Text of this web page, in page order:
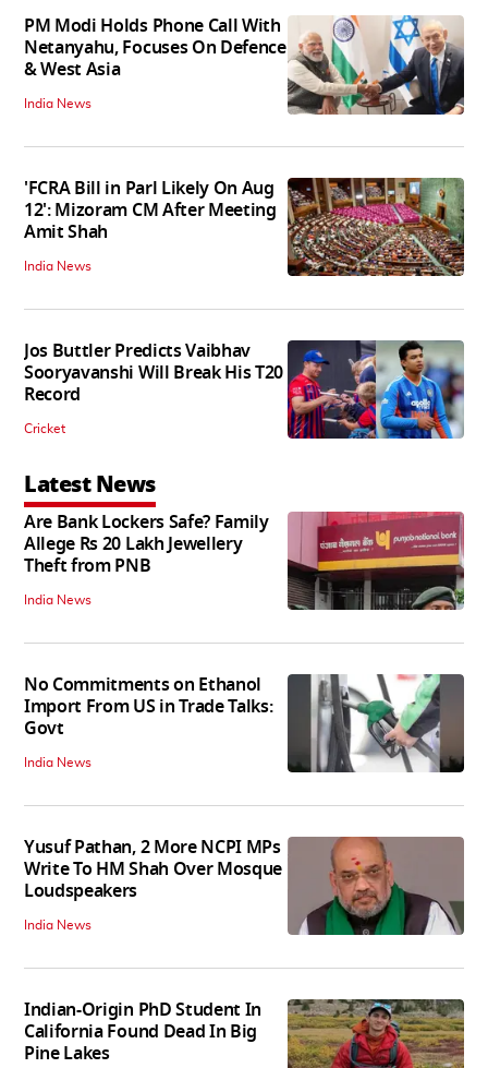
PM Modi Holds Phone Call With
Netanyahu, Focuses On Defence
& West Asia
India News
'FCRA Bill in Parl Likely On Aug
12': Mizoram CM After Meeting
Amit Shah
India News
Jos Buttler Predicts Vaibhav
Sooryavanshi Will Break His T20
Record
Cricket
Latest News
Are Bank Lockers Safe? Family
Allege Rs 20 Lakh Jewellery
Theft from PNB
India News
No Commitments on Ethanol
Import From US in Trade Talks:
Govt
India News
Yusuf Pathan, 2 More NCPI MPs
Write To HM Shah Over Mosque
Loudspeakers
India News
Indian-Origin PhD Student In
California Found Dead In Big
Pine Lakes